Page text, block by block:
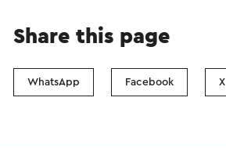
Share this page
WhatsApp Facebook X